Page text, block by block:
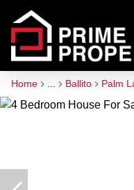
Home Ballito Palm